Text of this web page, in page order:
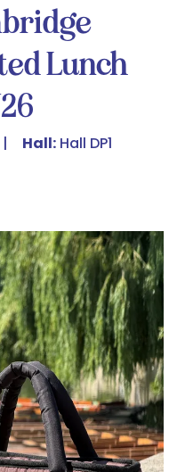
Lunch
Hall: Hall DP1